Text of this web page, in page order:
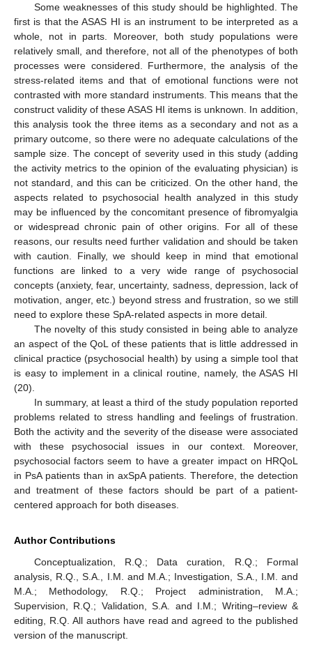
Some weaknesses of this study should be highlighted. The
first is that the ASAS HI is an instrument to be interpreted as a
whole, not in parts. Moreover, both study populations were
relatively small, and therefore, not all of the phenotypes of both
processes were considered. Furthermore, the analysis of the
stress-related items and that of emotional functions were not
contrasted with more standard instruments. This means that the
construct validity of these ASAS HI items is unknown. In addition,
this analysis took the three items as a secondary and not as a
primary outcome, so there were no adequate calculations of the
sample size. The concept of severity used in this study (adding
the activity metrics to the opinion of the evaluating physician) is
not standard, and this can be criticized. On the other hand, the
aspects related to psychosocial health analyzed in this study
may be influenced by the concomitant presence of fibromyalgia
or widespread chronic pain of other origins. For all of these
reasons, our results need further validation and should be taken
with caution. Finally, we should keep in mind that emotional
functions are linked to a very wide range of psychosocial
concepts (anxiety, fear, uncertainty, sadness, depression, lack of
motivation, anger, etc.) beyond stress and frustration, so we still
need to explore these SpA-related aspects in more detail.
The novelty of this study consisted in being able to analyze
an aspect of the QoL of these patients that is little addressed in
clinical practice (psychosocial health) by using a simple tool that
is easy to implement in a clinical routine, namely, the ASAS HI
(20).
In summary, at least a third of the study population reported
problems related to stress handling and feelings of frustration.
Both the activity and the severity of the disease were associated
with these psychosocial issues in our context. Moreover,
psychosocial factors seem to have a greater impact on HRQoL
in PsA patients than in axSpA patients. Therefore, the detection
and treatment of these factors should be part of a patient-
centered approach for both diseases.
Author Contributions
Conceptualization, R.Q.; Data curation, R.Q.; Formal
analysis, R.Q., S.A., I.M. and M.A.; Investigation, S.A., I.M. and
M.A.; Methodology, R.Q.; Project administration, M.A.;
Supervision, R.Q.; Validation, S.A. and I.M.; Writing–review &
editing, R.Q. All authors have read and agreed to the published
version of the manuscript.